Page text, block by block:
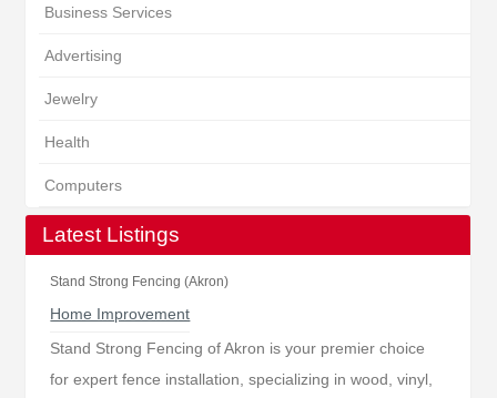
Business Services
Advertising
Jewelry
Health
Computers
Latest Listings
Stand Strong Fencing (Akron)
Home Improvement
Stand Strong Fencing of Akron is your premier choice
for expert fence installation, specializing in wood, vinyl,